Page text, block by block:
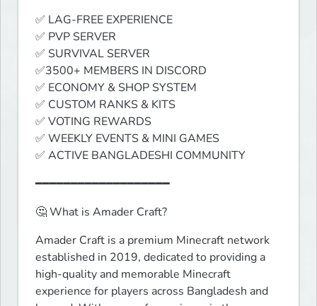
✅ LAG-FREE EXPERIENCE
✅ PVP SERVER
✅ SURVIVAL SERVER
✅3500+ MEMBERS IN DISCORD
✅ ECONOMY & SHOP SYSTEM
✅ CUSTOM RANKS & KITS
✅ VOTING REWARDS
✅ WEEKLY EVENTS & MINI GAMES
✅ ACTIVE BANGLADESHI COMMUNITY
━━━━━━━━━━━━━━━━━━━
🤔 What is Amader Craft?
Amader Craft is a premium Minecraft network
established in 2019, dedicated to providing a
high-quality and memorable Minecraft
experience for players across Bangladesh and